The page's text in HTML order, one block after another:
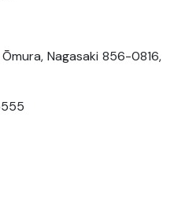
Nagasaki 856-0816,